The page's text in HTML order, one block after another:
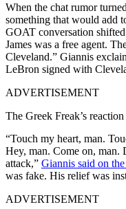
When the chat rumor
something that would add
GOAT conversation
James was a free agent.
Cleveland.” Giannis
LeBron signed with
ADVERTISEMENT
The Greek Freak’s
“Touch my heart, man.
Hey, man. Come on, man.
attack,” Giannis said on
was fake. His relief was
ADVERTISEMENT